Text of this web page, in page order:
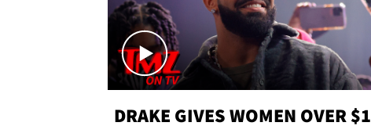
DRAKE GIVES WOMEN OVER $1